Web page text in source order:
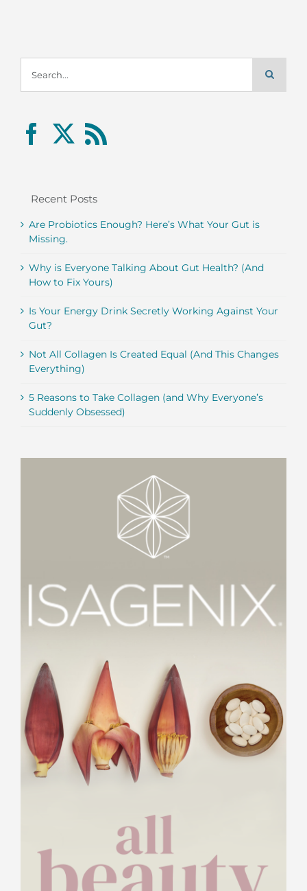
for:
Recent Posts
Are Probiotics Enough? Here’s What Your Gut is
Missing.
Why is Everyone Talking About Gut Health? (And
How to Fix Yours)
Is Your Energy Drink Secretly Working Against Your
Gut?
Not All Collagen Is Created Equal (And This Changes
Everything)
5 Reasons to Take Collagen (and Why Everyone’s
Suddenly Obsessed)